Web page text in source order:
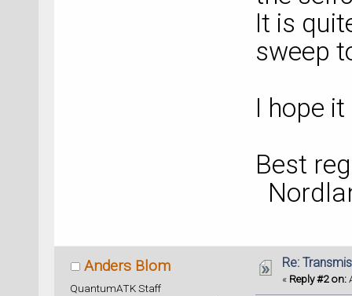
It is
sweep
I hope
Best
Anders Blom
QuantumATK Staff
Re:
« Reply #2 on: